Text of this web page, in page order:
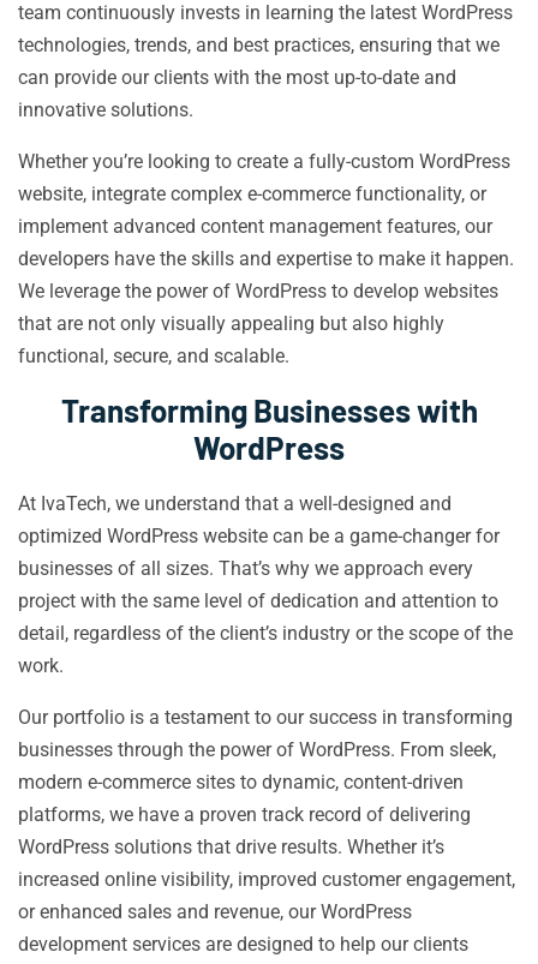
team continuously invests in learning the latest WordPress
technologies, trends, and best practices, ensuring that we
can provide our clients with the most up-to-date and
innovative solutions.
Whether you’re looking to create a fully-custom WordPress
website, integrate complex e-commerce functionality, or
implement advanced content management features, our
developers have the skills and expertise to make it happen.
We leverage the power of WordPress to develop websites
that are not only visually appealing but also highly
functional, secure, and scalable.
Transforming Businesses with
WordPress
At IvaTech, we understand that a well-designed and
optimized WordPress website can be a game-changer for
businesses of all sizes. That’s why we approach every
project with the same level of dedication and attention to
detail, regardless of the client’s industry or the scope of the
work.
Our portfolio is a testament to our success in transforming
businesses through the power of WordPress. From sleek,
modern e-commerce sites to dynamic, content-driven
platforms, we have a proven track record of delivering
WordPress solutions that drive results. Whether it’s
increased online visibility, improved customer engagement,
or enhanced sales and revenue, our WordPress
development services are designed to help our clients